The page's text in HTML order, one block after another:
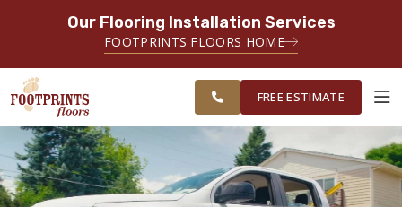
Our Flooring Installation Services
FOOTPRINTS FLOORS HOME
SERVING THE PROVIDENCE, KENT
AND WASHINGTON COUNTY
AREAS
ESTIMATE
ABOUT FOOTPRINTS
SERVING THE PROVIDENCE AREA
FREE ESTIMATE